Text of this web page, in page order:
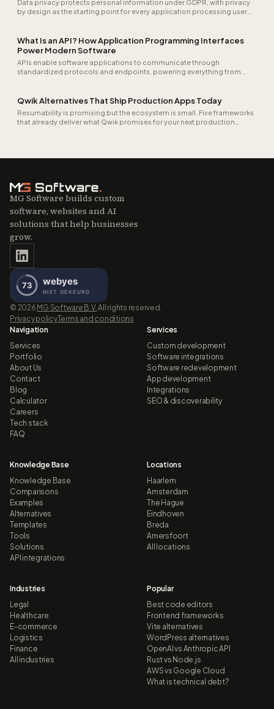
Data privacy protects personal information under GDPR, with privacy
by design as the starting point for every application processing user
What Is an API? How Application Programming Interfaces
Power Modern Software
APIs enable software applications to communicate through
standardized protocols and endpoints, powering everything from
Qwik Alternatives That Ship Production Apps Today
Resumability is promising but the ecosystem is small. Five frameworks
that already deliver what Qwik promises for your next production
MG Software builds custom
software, websites and AI
solutions that help businesses
grow.
© 2026 MG Software B.V. All rights reserved.
Privacy policyTerms and conditions
Navigation
Services
Portfolio
About Us
Contact
Blog
Calculator
Careers
Tech stack
FAQ
Services
Custom development
Software integrations
Software redevelopment
App development
Integrations
SEO & discoverability
Knowledge Base
Knowledge Base
Comparisons
Examples
Alternatives
Templates
Tools
Solutions
API integrations
Locations
Haarlem
Amsterdam
The Hague
Eindhoven
Breda
Amersfoort
All locations
Industries
Legal
Healthcare
E-commerce
Logistics
Finance
All industries
Popular
Best code editors
Frontend frameworks
Vite alternatives
WordPress alternatives
OpenAI vs Anthropic API
Rust vs Node.js
AWS vs Google Cloud
What is technical debt?